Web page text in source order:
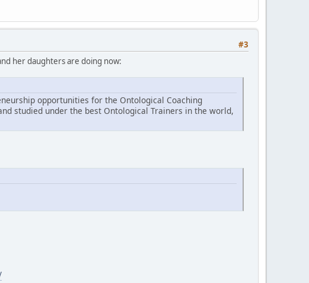
#3
her daughters are doing now:
opportunities for the Ontological Coaching
studied under the best Ontological Trainers in the world,